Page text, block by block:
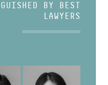
BY BEST
LAWYERS